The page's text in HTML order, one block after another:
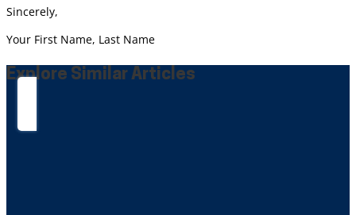
Sincerely,
Your First Name, Last Name
Explore Similar Articles